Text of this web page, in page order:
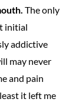
The only
initial
addictive
may never
and pain
it left me